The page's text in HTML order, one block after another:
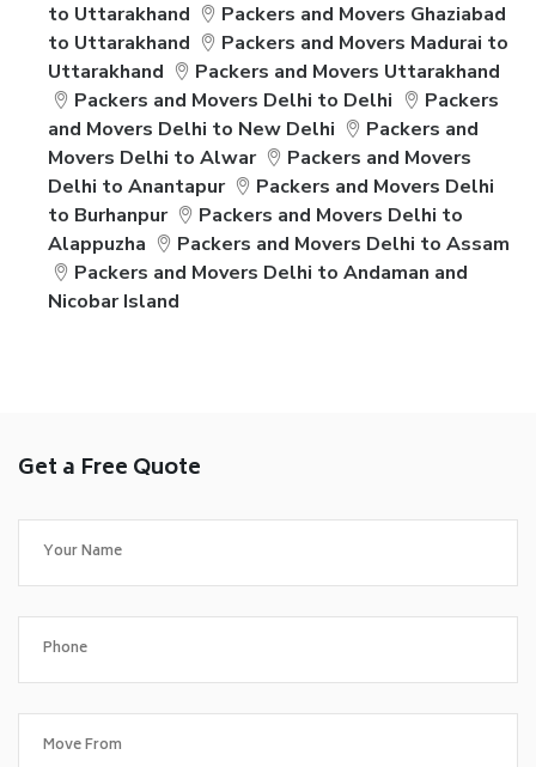
to Uttarakhand
Packers and Movers Ghaziabad
to Uttarakhand
Packers and Movers Madurai to
Uttarakhand
Packers and Movers Uttarakhand
Packers and Movers Delhi to Delhi
Packers
and Movers Delhi to New Delhi
Packers and
Movers Delhi to Alwar
Packers and Movers
Delhi to Anantapur
Packers and Movers Delhi
to Burhanpur
Packers and Movers Delhi to
Alappuzha
Packers and Movers Delhi to Assam
Packers and Movers Delhi to Andaman and
Nicobar Island
Get a Free Quote